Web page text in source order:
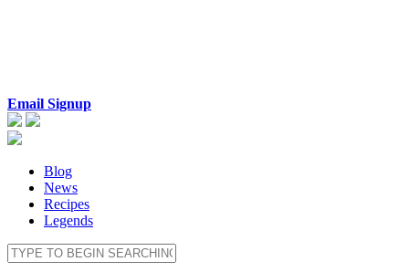
Email Signup
Blog
News
Recipes
Legends